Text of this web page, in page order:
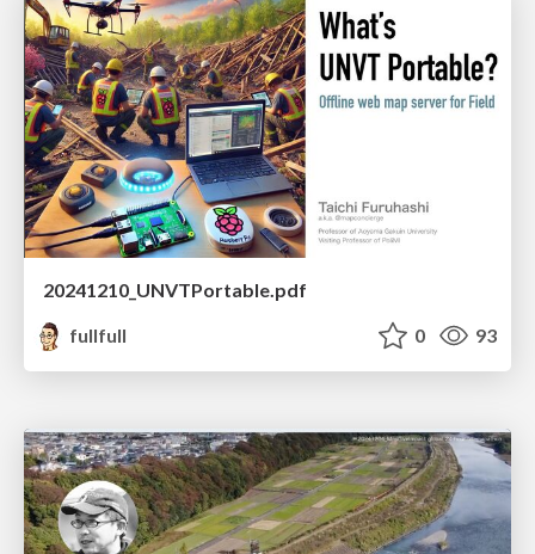
20241210_UNVTPortable.pdf
fullfull
0 93